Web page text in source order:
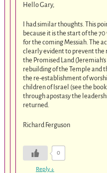
Hello Gary,
I had similar thoughts. This
because it is the start of the
for the coming Messiah. The
clearly evident to prevent the
the Promised Land
rebuilding of the Temple and
the re-establishment of
children of Israel (see the
through apostasy the
returned.
Richard Ferguson
0
Reply↓